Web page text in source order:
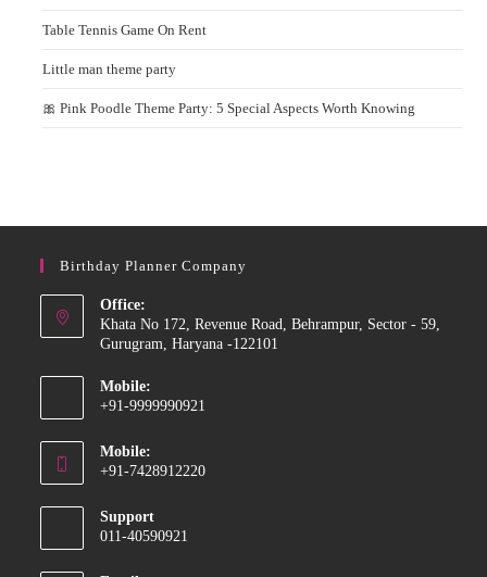
Table Tennis Game On Rent
Little man theme party
🎀 Pink Poodle Theme Party: 5 Special Aspects Worth Knowing
Birthday Planner Company
Office:
Khata No 172, Revenue Road, Behrampur, Sector - 59,
Gurugram, Haryana -122101
Mobile:
+91-9999990921
in
application
Mobile:
+91-7428912220
in
Support
011-40590921